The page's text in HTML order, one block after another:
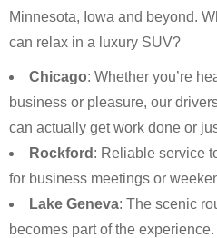
Minnesota, Iowa and beyond.
can relax in a luxury SUV?
Chicago: Whether you’re
business or pleasure, our
can actually get work done or
Rockford : Reliable service
for business meetings or
Lake Geneva: The scenic
becomes part of the